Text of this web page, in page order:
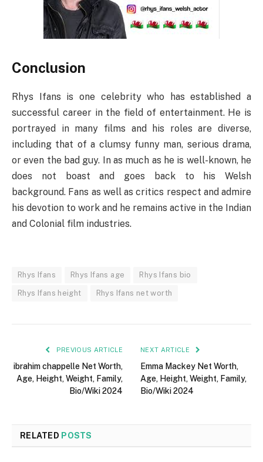
Conclusion
Rhys Ifans is one celebrity who has established a
successful career in the field of entertainment. He is
portrayed in many films and his roles are diverse,
including that of a clumsy funny man, serious drama,
or even the bad guy. In as much as he is well-known, he
does not boast and goes back to his Welsh
background. Fans as well as critics respect and admire
his devotion to work and he remains active in the Indian
and Colonial film industries.
Rhys Ifans Rhys Ifans age Rhys Ifans bio
Rhys Ifans height Rhys Ifans net worth
PREVIOUS ARTICLE
ibrahim chappelle Net Worth,
Age, Height, Weight, Family,
Bio/Wiki 2024
NEXT ARTICLE
Emma Mackey Net Worth,
Age, Height, Weight, Family,
Bio/Wiki 2024
RELATED POSTS